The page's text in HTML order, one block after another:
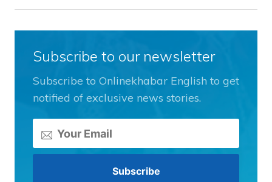
Subscribe to our newsletter
Subscribe to Onlinekhabar English to get
notified of exclusive news stories.